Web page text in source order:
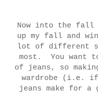
Now into the fall
up my fall and
lot of different
most. You want
of jeans, so
wardrobe (i.e.
jeans make for